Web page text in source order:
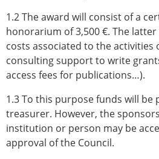
1.2 The award will consist of a
honorarium of 3,500 €. The latter
costs associated to the activities
consulting support to write
access fees for publications…).
1.3 To this purpose funds will be
treasurer. However, the
institution or person may be
approval of the Council.